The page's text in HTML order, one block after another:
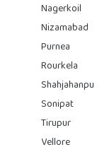
Nagerkoil
Nizamabad
Purnea
Rourkela
Shahjahanpu
Sonipat
Tirupur
Vellore